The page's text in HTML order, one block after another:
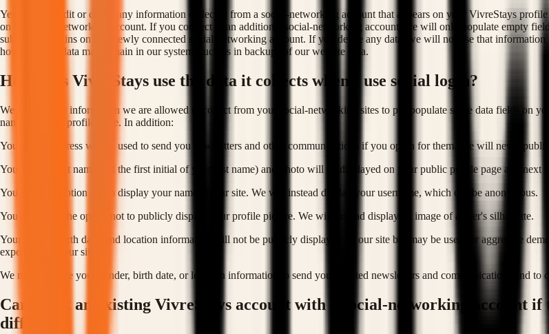
Yes, you can edit or delete any information collected from a social-networking account that appears on your VivreStays
on the social-networking account. If you connect to an additional social-networking account, we will only populate empty
subsequent logins on that newly connected social-networking account. If you delete any data, we will not use that
however, that data may remain in our system, such as in backups of our website data.
How does VivreStays use the data it collects when I use social login?
We will use the information we are allowed to collect from your social-networking sites to pre-populate some data fields on
names on your profile page. In addition:
Your email address will be used to send you newsletters and other communications if you opt in for them. We will never
Your name (first name and the first initial of your last name) and photo will be displayed on your public profile page and next
You have the option not to display your name on our site. We will instead display your username, which can be anonymous.
You also have the option not to publicly display your profile picture. We will instead display an image of a user's silhouette.
Your gender, birth date, and location information will not be publicly displayed on our site but may be used for aggregate
experience on our site.
We may also use your gender, birth date, or location information to send you targeted newsletters and communications and
Can I link an existing VivreStays account with a social-networking account
different?